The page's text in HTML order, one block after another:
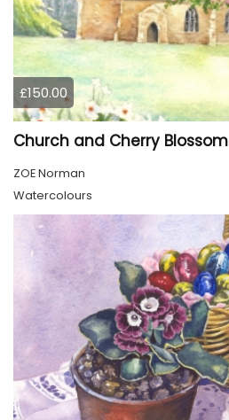
£150.00
Church and Cherry Blossom
ZOE Norman
Watercolours